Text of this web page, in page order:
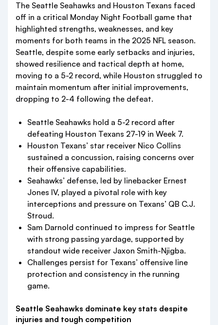
The Seattle Seahawks and Houston Texans faced
off in a critical Monday Night Football game that
highlighted strengths, weaknesses, and key
moments for both teams in the 2025 NFL season.
Seattle, despite some early setbacks and injuries,
showed resilience and tactical depth at home,
moving to a 5-2 record, while Houston struggled to
maintain momentum after initial improvements,
dropping to 2-4 following the defeat.
Seattle Seahawks hold a 5-2 record after
defeating Houston Texans 27-19 in Week 7.
Houston Texans’ star receiver Nico Collins
sustained a concussion, raising concerns over
their offensive capabilities.
Seahawks’ defense, led by linebacker Ernest
Jones IV, played a pivotal role with key
interceptions and pressure on Texans’ QB C.J.
Stroud.
Sam Darnold continued to impress for Seattle
with strong passing yardage, supported by
standout wide receiver Jaxon Smith-Njigba.
Challenges persist for Texans’ offensive line
protection and consistency in the running
game.
Seattle Seahawks dominate key stats despite
injuries and tough competition